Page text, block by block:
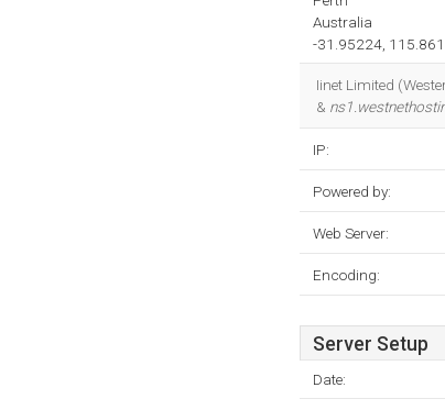
Australia
-31.95224,
Iinet Limited
&
IP:
Powered by:
Web Server:
Encoding:
Server Setup
Date: